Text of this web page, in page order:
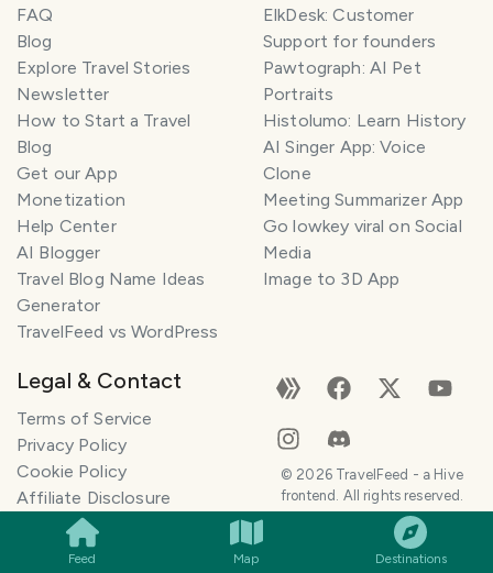
Feed Map Destinations
SMILES COMMENT SHARE
FAQ
Blog
Explore Travel Stories
Newsletter
How to Start a Travel
Blog
Get our App
Monetization
Help Center
AI Blogger
Travel Blog Name Ideas
Generator
TravelFeed vs WordPress
ElkDesk: Customer
Support for founders
Pawtograph: AI Pet
Portraits
Histolumo: Learn History
AI Singer App: Voice
Clone
Meeting Summarizer App
Go lowkey viral on Social
Media
Image to 3D App
Legal & Contact
Terms of Service
Privacy Policy
Cookie Policy
Affiliate Disclosure
Support
Content and DMCA
© 2026TravelFeed - a Hive
frontend. All rights reserved.